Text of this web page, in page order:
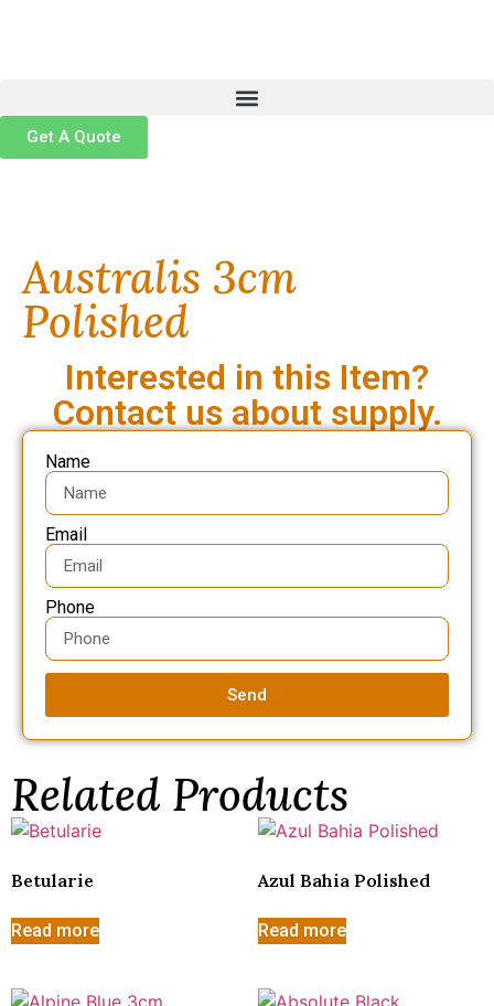
Get A Quote
Australis 3cm
Polished
Interested in this Item?
Contact us about supply.
Name
Email
Phone
Send
Related Products
Betularie
Read more
Azul Bahia Polished
Read more